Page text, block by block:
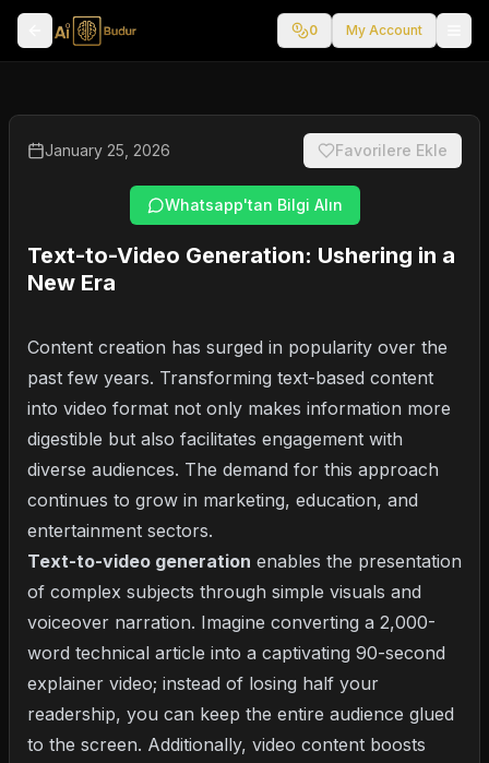
0 My Account
January 25, 2026 Favorilere Ekle
Whatsapp'tan Bilgi Alın
Text-to-Video Generation: Ushering in a
New Era
Content creation has surged in popularity over the
past few years. Transforming text-based content
into video format not only makes information more
digestible but also facilitates engagement with
diverse audiences. The demand for this approach
continues to grow in marketing, education, and
entertainment sectors.
Text-to-video generation enables the presentation
of complex subjects through simple visuals and
voiceover narration. Imagine converting a 2,000-
word technical article into a captivating 90-second
explainer video; instead of losing half your
readership, you can keep the entire audience glued
to the screen. Additionally, video content boosts